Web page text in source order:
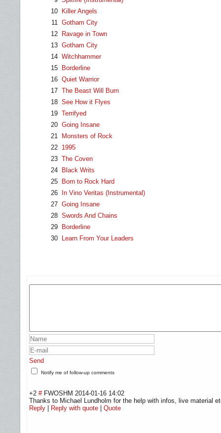
10
Killer Angels
11 Gotham City
12
Ravage in Town
13 Gotham City
14 Witchhammer
15
Borderline
16 Quiet Warrior
17 The Beast Will Burn
18 See How it Flyes
19 Terrifyed
20 Going Insane
21
Monsters of Rock
22 1995
23 The Coven
24
Black Writs
25
Born to Rock Hard
26
In Vino Veritas (Instrumental)
27 Going Insane
28 Swords And Chains
29
Borderline
30
Learn From Your Leaders
Send
Notify me of follow-up comments
+2 # FWOSHM 2014-01-16 14:02
Thanks to Michael Lundholm for the help with infos, live material
Reply | Reply with quote | Quote